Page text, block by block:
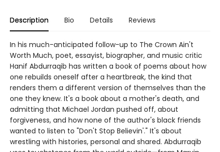
Description Bio Details Reviews
In his much-anticipated follow-up to The Crown Ain't
Worth Much, poet, essayist, biographer, and music critic
Hanif Abdurraqib has written a book of poems about how
one rebuilds oneself after a heartbreak, the kind that
renders them a different version of themselves than the
one they knew. It's a book about a mother's death, and
admitting that Michael Jordan pushed off, about
forgiveness, and how none of the author's black friends
wanted to listen to "Don't Stop Believin'." It's about
wrestling with histories, personal and shared. Abdurraqib